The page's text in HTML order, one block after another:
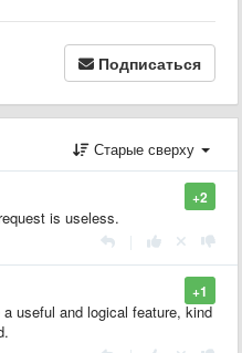
Подписаться
Старые сверху
+2
is useless.
+1
useful and logical feature, kind